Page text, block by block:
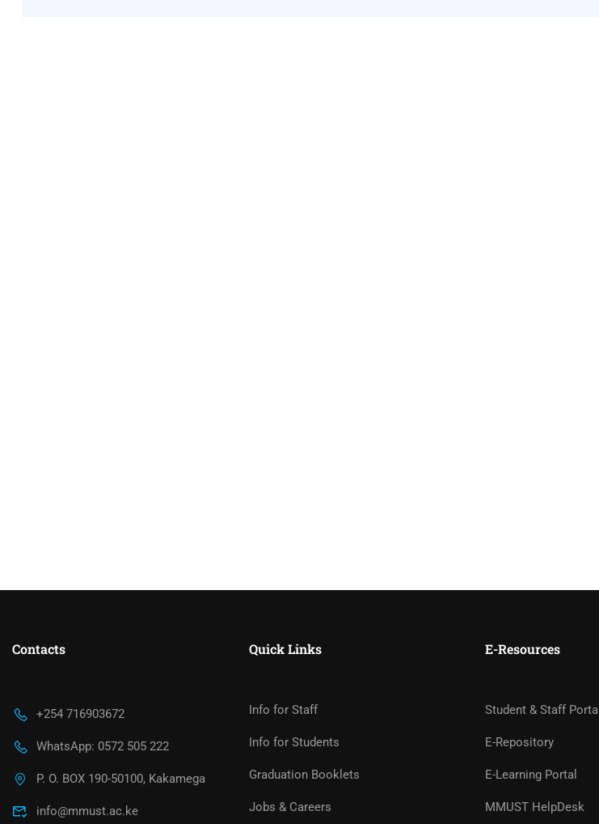
Contacts
+254 716903672
WhatsApp: 0572 505 222
P. O. BOX 190-50100, Kakamega
info@mmust.ac.ke
Quick Links
Info for Staff
Info for Students
Graduation Booklets
Jobs & Careers
E-Resources
Student & Staff Portal
E-Repository
E-Learning Portal
MMUST HelpDesk